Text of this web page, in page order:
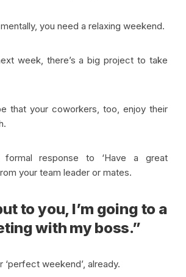
you need a relaxing weekend.
week, there’s a big project to take
that your coworkers, too, enjoy their
response to ‘Have a great
your team leader or mates.
to you, I’m going to a
with my boss.”
‘perfect weekend’, already.